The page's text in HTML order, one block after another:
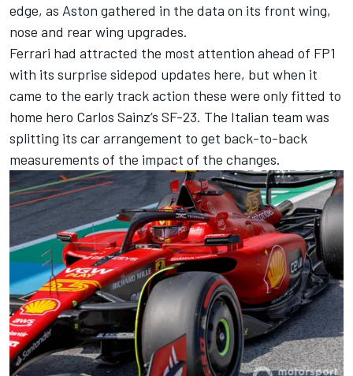
edge, as Aston gathered in the data on its front wing,
nose and rear wing upgrades.
Ferrari had attracted the most attention ahead of FP1
with its surprise sidepod updates here, but when it
came to the early track action these were only fitted to
home hero Carlos Sainz’s SF-23. The Italian team was
splitting its car arrangement to get back-to-back
measurements of the impact of the changes.